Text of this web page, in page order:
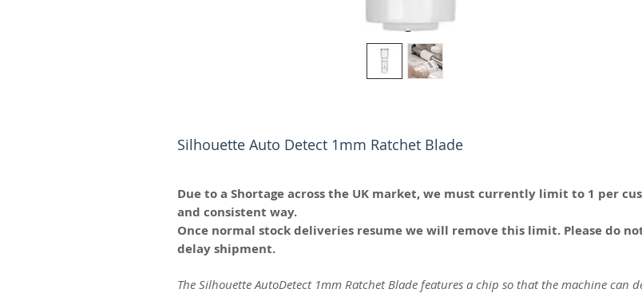
Silhouette Auto Detect 1mm Ratchet Blade
Due to a Shortage across the UK market, we must currently limit to 1 per
and consistent way.
Once normal stock deliveries resume we will remove this limit. Please do
delay shipment.
The Silhouette AutoDetect 1mm Ratchet Blade features a chip so that the machine